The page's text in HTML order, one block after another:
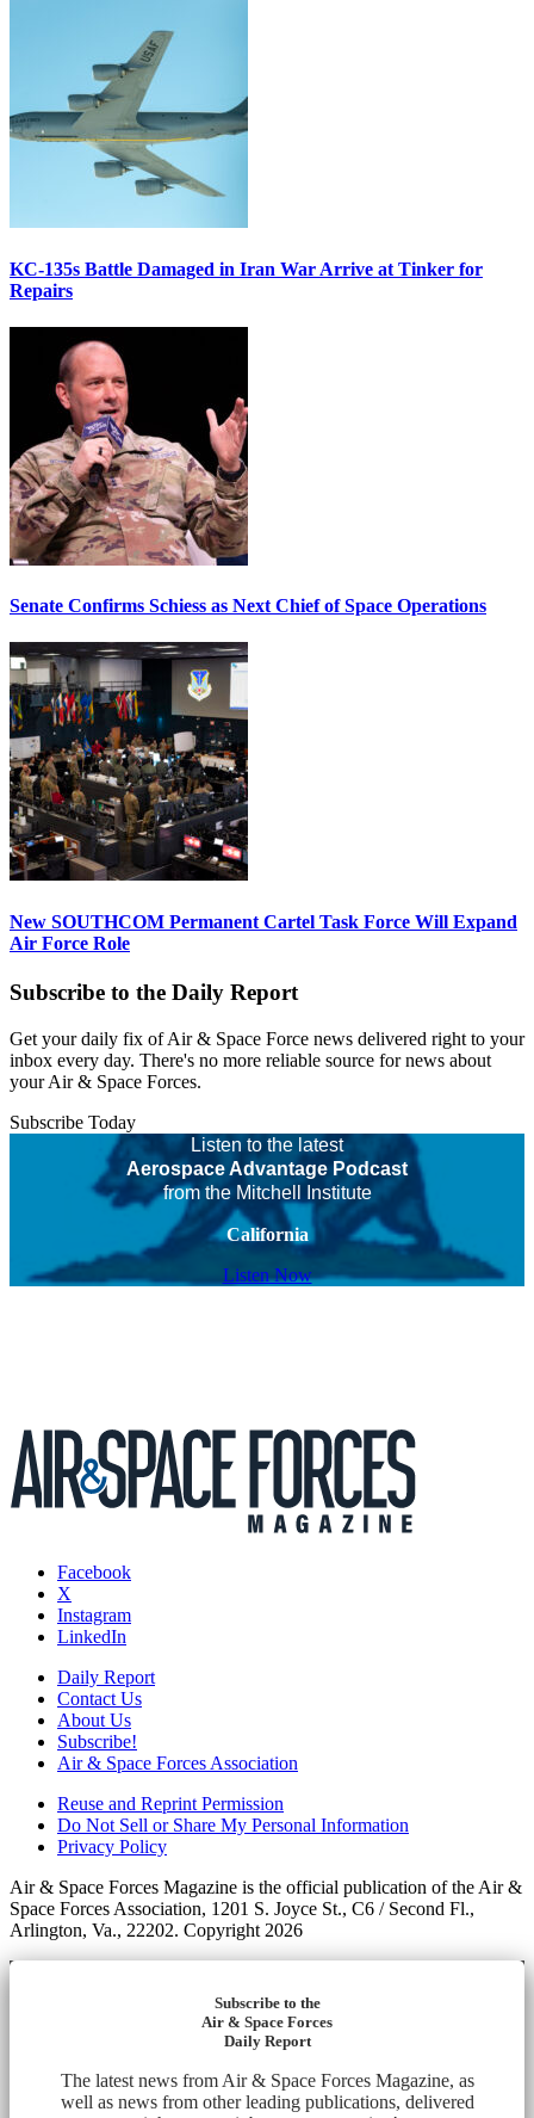
KC-135s Battle Damaged in Iran War Arrive at Tinker for
Repairs
Senate Confirms Schiess as Next Chief of Space Operations
New SOUTHCOM Permanent Cartel Task Force Will Expand
Air Force Role
Subscribe to the Daily Report
Get your daily fix of Air & Space Force news delivered right to your
inbox every day. There's no more reliable source for news about
your Air & Space Forces.
Subscribe Today
Listen to the latest
Aerospace Advantage Podcast
from the Mitchell Institute
California
Listen Now
Facebook
X
Instagram
LinkedIn
Daily Report
Contact Us
About Us
Subscribe!
Air & Space Forces Association
Reuse and Reprint Permission
Do Not Sell or Share My Personal Information
Privacy Policy
Air & Space Forces Magazine is the official publication of the Air &
Space Forces Association, 1201 S. Joyce St., C6 / Second Fl.,
Arlington, Va., 22202. Copyright 2026
Subscribe to the
Air & Space Forces
Daily Report
The latest news from Air & Space Forces Magazine, as
well as news from other leading publications, delivered